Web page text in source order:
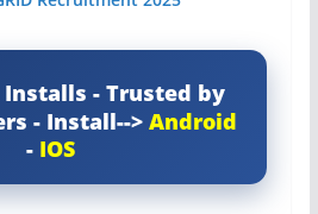
Installs - Trusted by
- Install--> Android
- IOS